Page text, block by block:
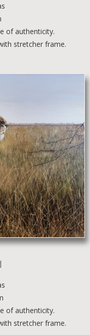
of authenticity.
stretcher frame.
of authenticity.
stretcher frame.